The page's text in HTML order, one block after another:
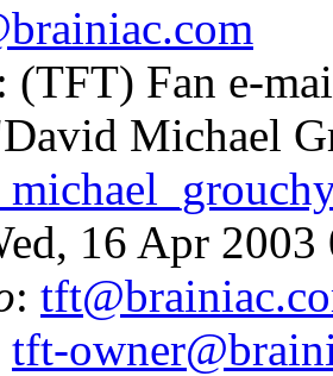
(TFT) Fan e-
Michael
16 Apr
:
tft-